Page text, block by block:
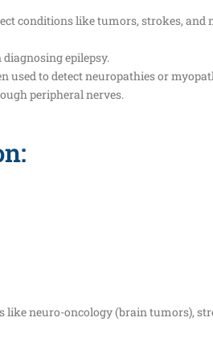
conditions like tumors, strokes, and
epilepsy.
used to detect neuropathies or
peripheral nerves.
neuro-oncology (brain tumors),